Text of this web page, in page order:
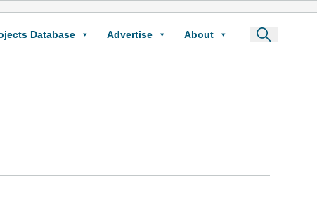
Database Advertise About